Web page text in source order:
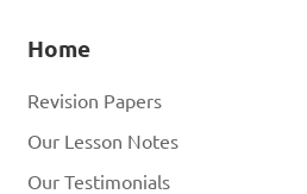
Home
Revision Papers
Our Lesson Notes
Our Testimonials